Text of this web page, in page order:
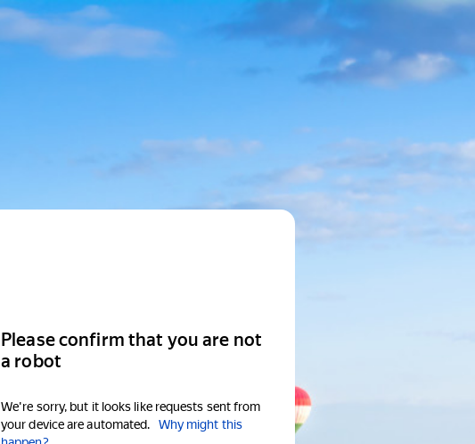
Please confirm that you are not
a robot
We're sorry, but it looks like requests sent from
your device are automated.
Why might this